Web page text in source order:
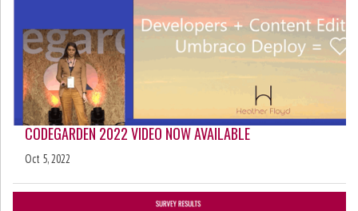
CODEGARDEN 2022 VIDEO NOW AVAILABLE
Oct 5, 2022